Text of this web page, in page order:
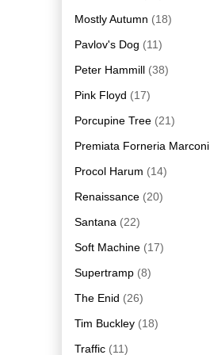
Mostly Autumn (18)
Pavlov's Dog (11)
Peter Hammill (38)
Pink Floyd (17)
Porcupine Tree (21)
Premiata Forneria Marconi
Procol Harum (14)
Renaissance (20)
Santana (22)
Soft Machine (17)
Supertramp (8)
The Enid (26)
Tim Buckley (18)
Traffic (11)